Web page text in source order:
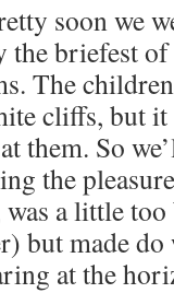
soon we
briefest of
The
cliffs, but
them. So
the
a little
but made
at the